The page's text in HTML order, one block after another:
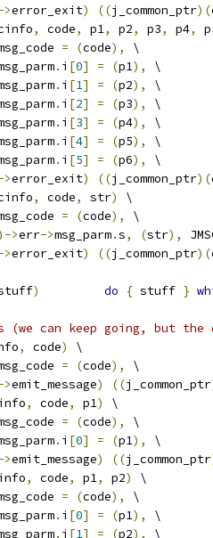
>error_exit) ((j_common_ptr)(
, code, p1, p2, p3, p4,
= (code),
\
. i [0] = (p1),
\
. i [1] = (p2),
\
. i [2] = (p3),
\
. i [3] = (p4),
\
. i [4] = (p5),
\
. i [5] = (p6),
\
>error_exit) ((j_common_ptr)(
, code, str)
\
= (code),
\
>err->msg_parm.s, (str),
>error_exit) ((j_common_ptr)(
) do { stuff }
(we can keep going, but
, code)
\
= (code),
\
>emit_message) ((j_common_ptr
, code, p1)
\
= (code),
\
. i [0] = (p1),
\
>emit_message) ((j_common_ptr
, code, p1, p2)
\
= (code),
\
. i [0] = (p1),
\
. i [1] = (p2), \